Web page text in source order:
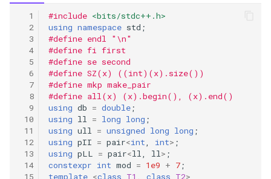
292.nim-game
295.find-median-from-data-
stream
297.serialize-and-
deserialize-binary-tree
303.range-sum-query-
immutable
326.power-of-three
#include <bits/stdc++.h>
using namespace std ;
#define endl "\n"
#define fi first
#define se second
#define SZ(x) ((int)(x).size())
#define mkp make_pair
#define all(x) (x).begin(), (x).end()
using db = double ;
using ll = long long ;
using ull = unsigned long long ;
using pII = pair<int int> ;
using pLL = pair<ll ll > ;
constexpr int mod = 1e9 + 7 ;
template <class T1 class T2>